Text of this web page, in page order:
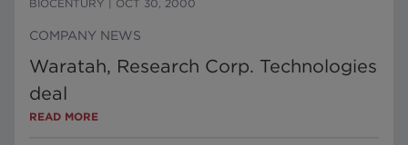
BIOCENTURY OCT 30, 2000
COMPANY NEWS
Waratah, Research Corp. Technologies
deal
READ MORE